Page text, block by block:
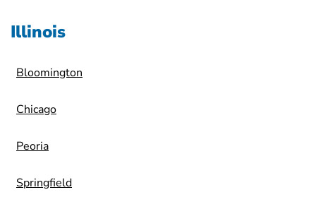
Illinois
Bloomington
Chicago
Peoria
Springfield